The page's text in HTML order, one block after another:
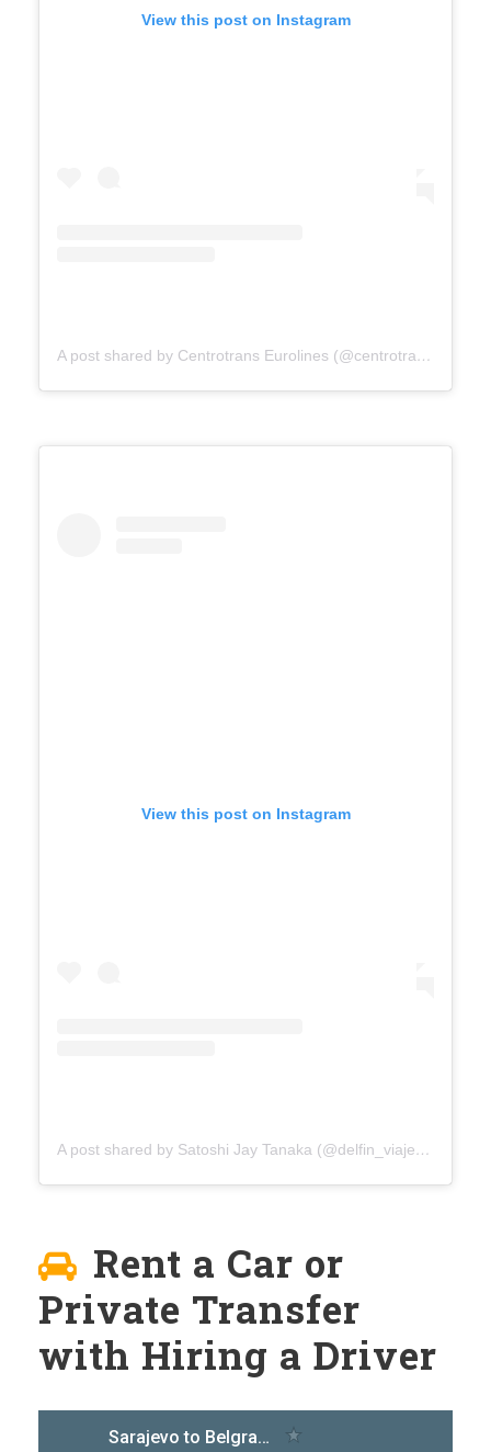
View this post on Instagram
A post shared by Centrotrans Eurolines (@centrotrans.eurolines.official)
View this post on Instagram
A post shared by Satoshi Jay Tanaka (@delfin_viaje)on
Rent a Car or
Private Transfer
with Hiring a Driver